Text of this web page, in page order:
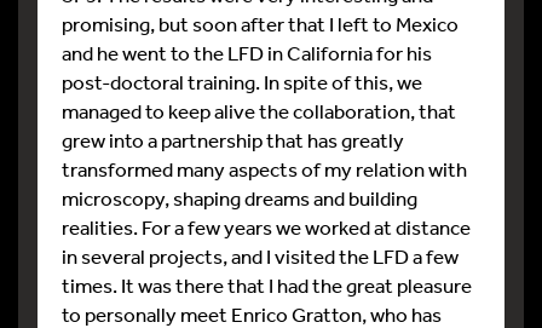
promising, but soon after that I left to Mexico
and he went to the LFD in California for his
post-doctoral training. In spite of this, we
managed to keep alive the collaboration, that
grew into a partnership that has greatly
transformed many aspects of my relation with
microscopy, shaping dreams and building
realities. For a few years we worked at distance
in several projects, and I visited the LFD a few
times. It was there that I had the great pleasure
to personally meet Enrico Gratton, who has